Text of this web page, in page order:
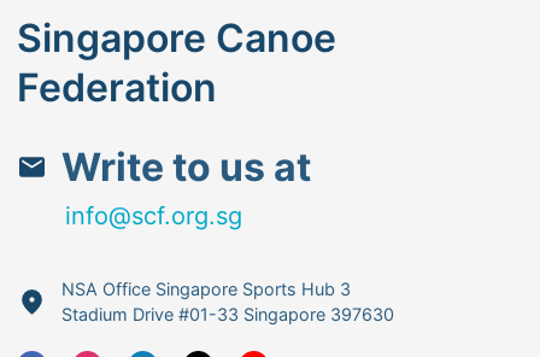
Singapore Canoe
Federation
Write to us at
info@scf.org.sg
NSA Office Singapore Sports Hub 3
Stadium Drive #01-33 Singapore 397630